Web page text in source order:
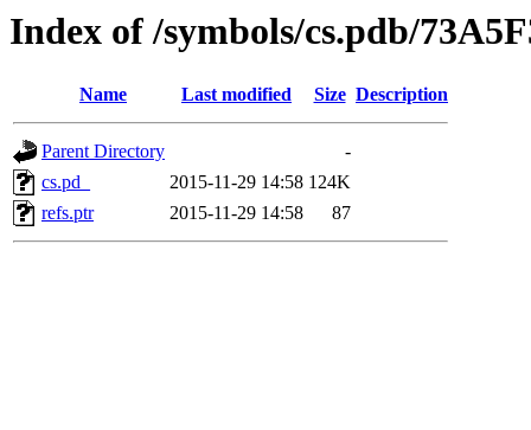
Index of /symbols/cs.pdb/
Name Last modified Size Description
Parent Directory
-
cs.pd_
2015-11-29 14:58 124K
refs.ptr
2015-11-29 14:58 87